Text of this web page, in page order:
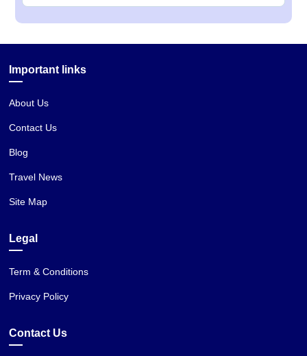
Important links
About Us
Contact Us
Blog
Travel News
Site Map
Legal
Term & Conditions
Privacy Policy
Contact Us